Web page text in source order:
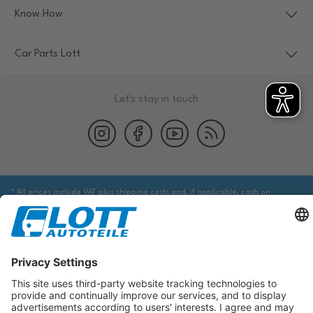
Know How
Car Parts Lott
Let's stay in touch
* All prices include VAT plus shipping costs and, if applicable, cash on
delivery fees, unless otherwise stated.
information from an appropriate source to ensure that the item identified
via the database actually corresponds to the item you are looking for and is